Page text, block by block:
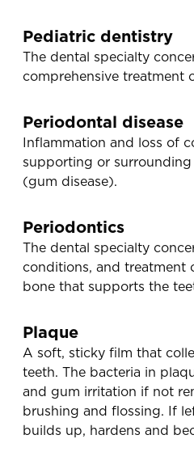
Pediatric dentistry
The dental specialty
comprehensive treatment
Periodontal disease
Inflammation and loss of
supporting or
(gum disease).
Periodontics
The dental specialty
conditions, and treatment
bone that supports the
Plaque
A soft, sticky film that
teeth. The bacteria in
and gum irritation if not
brushing and flossing. If
builds up, hardens and